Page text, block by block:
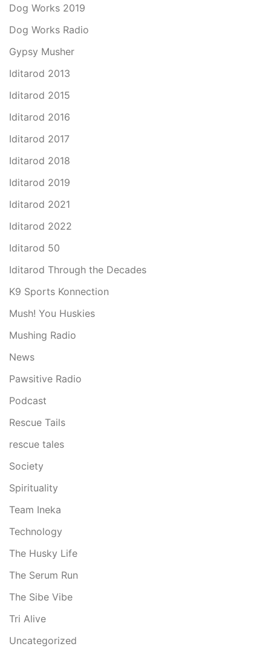
Dog Works 2019
Dog Works Radio
Gypsy Musher
Iditarod 2013
Iditarod 2015
Iditarod 2016
Iditarod 2017
Iditarod 2018
Iditarod 2019
Iditarod 2021
Iditarod 2022
Iditarod 50
Iditarod Through the Decades
K9 Sports Konnection
Mush! You Huskies
Mushing Radio
News
Pawsitive Radio
Podcast
Rescue Tails
rescue tales
Society
Spirituality
Team Ineka
Technology
The Husky Life
The Serum Run
The Sibe Vibe
Tri Alive
Uncategorized